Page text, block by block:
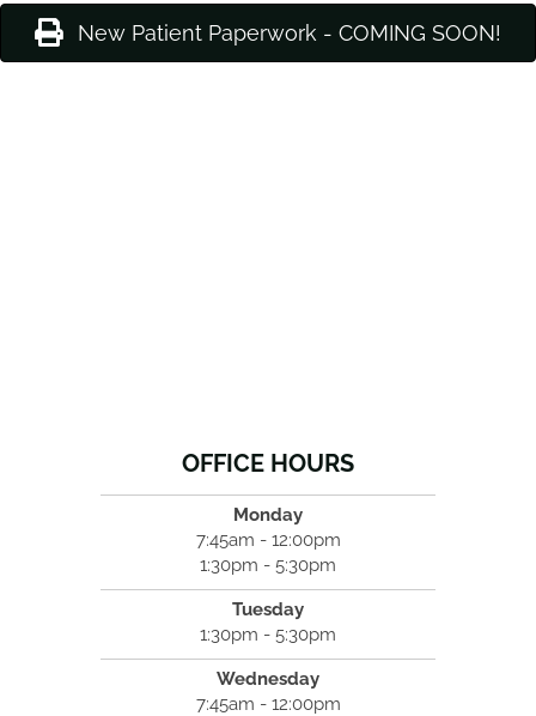
New Patient Paperwork - COMING SOON!
OFFICE HOURS
Monday
7:45am - 12:00pm
1:30pm - 5:30pm
Tuesday
1:30pm - 5:30pm
Wednesday
7:45am - 12:00pm